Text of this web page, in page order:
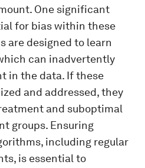
One significant
for bias within these
are designed to learn
can inadvertently
in the data. If these
and addressed, they
and suboptimal
groups. Ensuring
including regular
is essential to